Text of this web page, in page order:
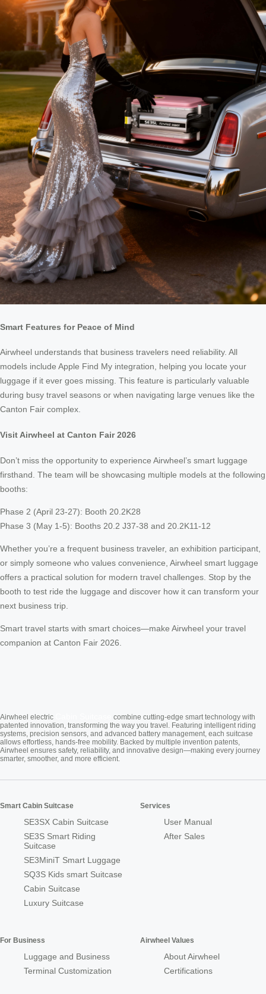
Smart Features for Peace of Mind
Airwheel understands that business travelers need reliability. All
models include Apple Find My integration, helping you locate your
luggage if it ever goes missing. This feature is particularly valuable
during busy travel seasons or when navigating large venues like the
Canton Fair complex.
Visit Airwheel at Canton Fair 2026
Don’t miss the opportunity to experience Airwheel’s smart luggage
firsthand. The team will be showcasing multiple models at the following
booths:
Phase 2 (April 23-27): Booth 20.2K28
Phase 3 (May 1-5): Booths 20.2 J37-38 and 20.2K11-12
Whether you’re a frequent business traveler, an exhibition participant,
or simply someone who values convenience, Airwheel smart luggage
offers a practical solution for modern travel challenges. Stop by the
booth to test ride the luggage and discover how it can transform your
next business trip.
Smart travel starts with smart choices—make Airwheel your travel
companion at Canton Fair 2026.
Airwheel electric
combine cutting-edge smart technology with
patented innovation, transforming the way you travel. Featuring intelligent riding
systems, precision sensors, and advanced battery management, each suitcase
allows effortless, hands-free mobility. Backed by multiple invention patents,
Airwheel ensures safety, reliability, and innovative design—making every journey
smarter, smoother, and more efficient.
Smart Cabin Suitcase
SE3SX Cabin Suitcase
SE3S Smart Riding
Suitcase
SE3MiniT Smart Luggage
SQ3S Kids smart Suitcase
Cabin Suitcase
Luxury Suitcase
Services
User Manual
After Sales
For Business
Luggage and Business
Terminal Customization
Airwheel Values
About Airwheel
Certifications